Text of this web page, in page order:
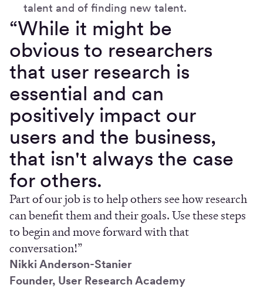
talent and of finding new talent.
“While it might be
obvious to researchers
that user research is
essential and can
positively impact our
users and the business,
that isn't always the case
for others.
Part of our job is to help others see how research
can benefit them and their goals. Use these steps
to begin and move forward with that
conversation!”
Nikki Anderson-Stanier
Founder, User Research Academy